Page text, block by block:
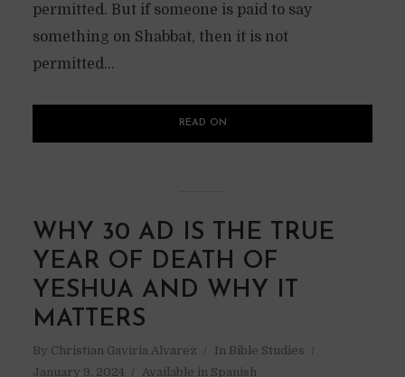
permitted. But if someone is paid to say
something on Shabbat, then it is not
permitted...
READ ON
WHY 30 AD IS THE TRUE
YEAR OF DEATH OF
YESHUA AND WHY IT
MATTERS
By Christian Gaviria Alvarez In Bible Studies
January 9, 2024
Available in Spanish